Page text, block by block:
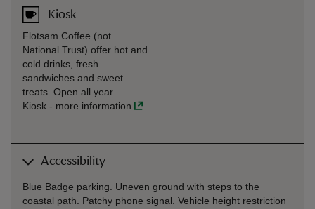
Kiosk
Flotsam Coffee (not
National Trust) offer hot and
cold drinks, fresh
sandwiches and sweet
treats. Open all year.
Kiosk - more information
Accessibility
Blue Badge parking. Uneven ground with steps to the
coastal path. Patchy phone signal. Vehicle height restriction